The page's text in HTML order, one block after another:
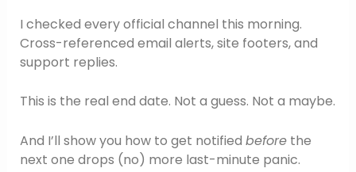
I checked every official channel this morning.
Cross-referenced email alerts, site footers, and
support replies.
This is the real end date. Not a guess. Not a maybe.
And I’ll show you how to get notified beforethe
next one drops (no) more last-minute panic.